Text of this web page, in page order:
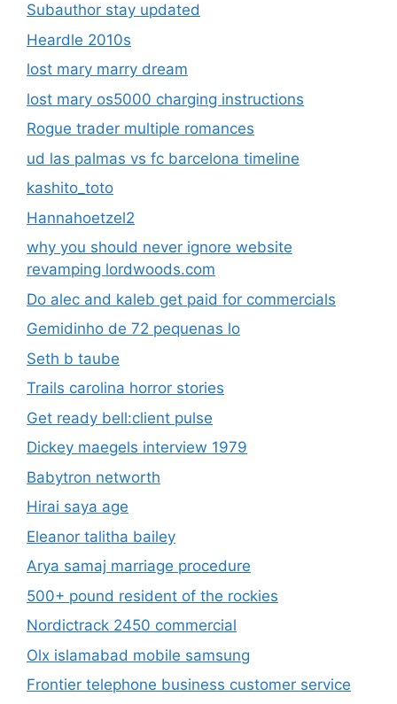
Subauthor stay updated
Heardle 2010s
lost mary marry dream
lost mary os5000 charging instructions
Rogue trader multiple romances
ud las palmas vs fc barcelona timeline
kashito_toto
Hannahoetzel2
why you should never ignore website
revamping lordwoods.com
Do alec and kaleb get paid for commercials
Gemidinho de 72 pequenas lo
Seth b taube
Trails carolina horror stories
Get ready bell:client pulse
Dickey maegels interview 1979
Babytron networth
Hirai saya age
Eleanor talitha bailey
Arya samaj marriage procedure
500+ pound resident of the rockies
Nordictrack 2450 commercial
Olx islamabad mobile samsung
Frontier telephone business customer service